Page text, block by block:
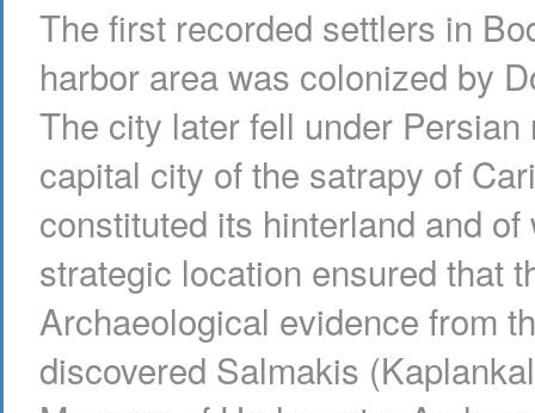
The first recorded settlers in
harbor area was colonized by
The city later fell under
capital city of the satrapy of
constituted its hinterland and
strategic location ensured that
Archaeological evidence from
discovered Salmakis